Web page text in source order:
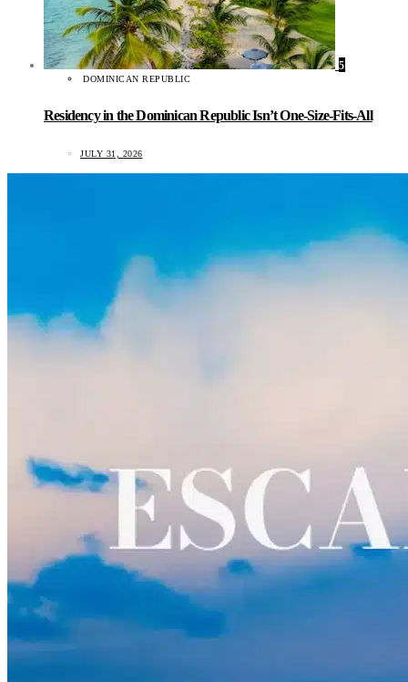
5
DOMINICAN REPUBLIC
Residency in the Dominican Republic Isn’t One-Size-Fits-All
JULY 31, 2026